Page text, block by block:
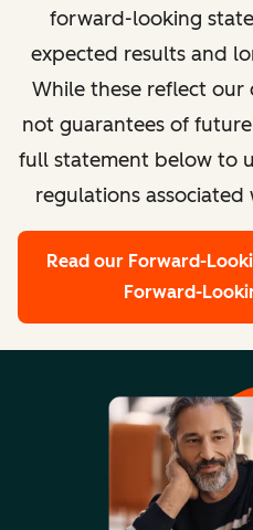
forward-looking
expected results and
While these reflect
not guarantees of
full statement below to
regulations
Read our Forward-
Forward-